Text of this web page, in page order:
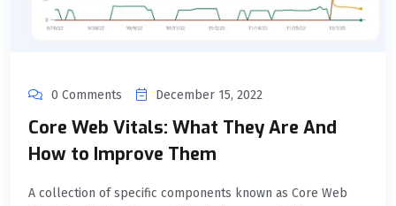
0 Comments December 15, 2022
Core Web Vitals: What They Are And
How to Improve Them
A collection of specific components known as Core Web